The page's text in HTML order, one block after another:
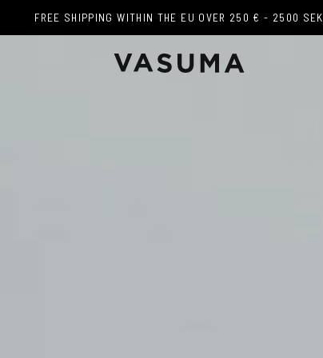
FREE SHIPPING WITHIN THE EU OVER 250 € - 2500 SEK
FREE SHIPPING WITHIN THE EU OVER 250 € - 2500 SEK